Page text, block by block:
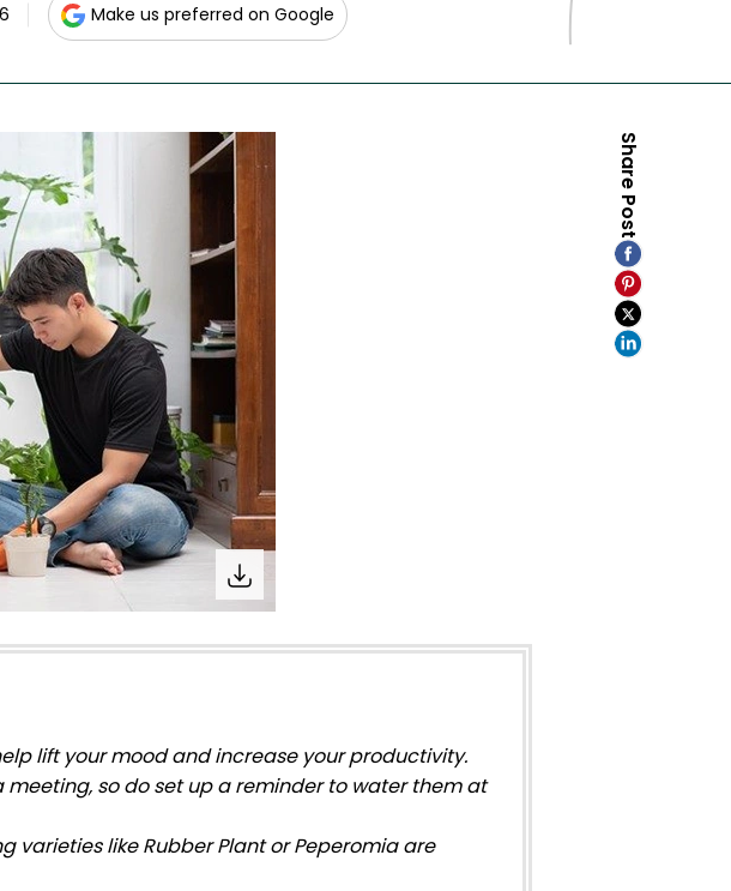
Make us preferred on Google
lift your mood and increase your productivity.
so do set up a reminder to water them at
varieties like Rubber Plant or Peperomia are
Share Post